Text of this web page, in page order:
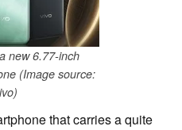
new 6.77-inch
(Image source:
that carries a quite